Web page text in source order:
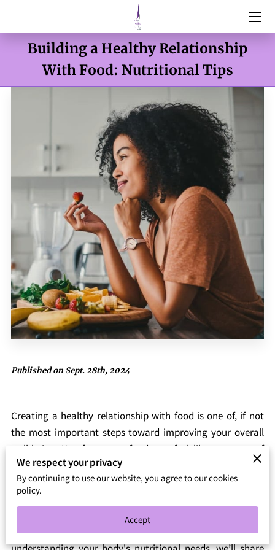
HOME
SERVICES
WEIGHT MANAGEMENT
DNA TESTING
CONTACT
Building a Healthy Relationship
With Food: Nutritional Tips
Published on Sept. 28th, 2024
Creating a healthy relationship with food is one of, if not
the most important steps toward improving your overall
well-being. Yet, for many, food can feel like a source of
stress, confusion, or guilt. We believe that food should
nourish both your body and mind without creating feelings
of restriction or pressure. In this post, we'll explore how you
can develop a more positive and balanced relationship
with what you eat. From mindful eating practices to
We respect your privacy
By continuing to use our website, you agree to our cookies
policy.
Accept